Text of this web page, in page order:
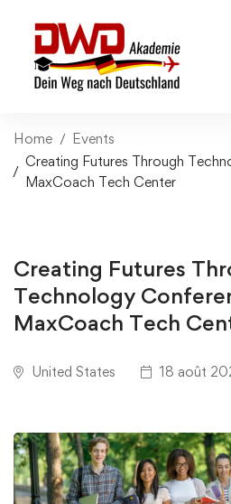
Home
Events
Creating Futures Through
MaxCoach Tech Center
Creating Futures
Technology
MaxCoach Tech
United States 18 août